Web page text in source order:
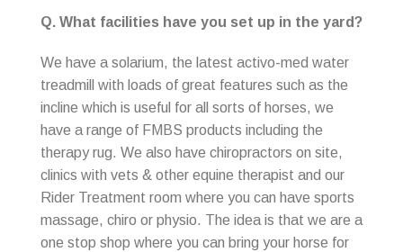
Q. What facilities have you set up in the yard?
We have a solarium, the latest activo-med water
treadmill with loads of great features such as the
incline which is useful for all sorts of horses, we
have a range of FMBS products including the
therapy rug. We also have chiropractors on site,
clinics with vets & other equine therapist and our
Rider Treatment room where you can have sports
massage, chiro or physio. The idea is that we are a
one stop shop where you can bring your horse for